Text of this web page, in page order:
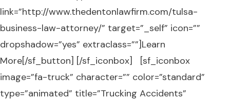
link=”http://www.thedentonlawfirm.com/tulsa-
business-law-attorney/” target=”_self” icon=””
dropshadow=”yes” extraclass=””]Learn
More[/sf_button] [/sf_iconbox] [sf_iconbox
image=”fa-truck” character=”” color=”standard”
type=”animated” title=”Trucking Accidents”